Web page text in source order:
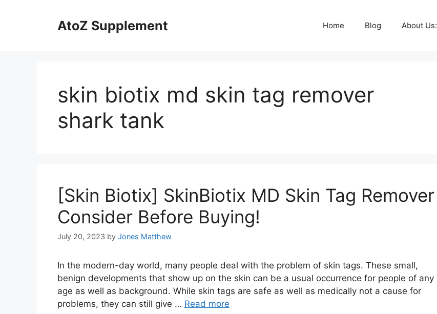
AtoZ Supplement Home Blog About Us:
skin biotix md skin tag remover
shark tank
[Skin Biotix] SkinBiotix MD Skin Tag Remover
Consider Before Buying!
July 20, 2023 by Jones Matthew
In the modern-day world, many people deal with the problem of skin tags. These small,
benign developments that show up on the skin can be a usual occurrence for people of any
age as well as background. While skin tags are safe as well as medically not a cause for
problems, they can still give … Read more